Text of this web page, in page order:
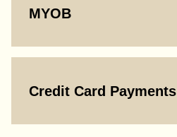
MYOB
Credit Card Payments